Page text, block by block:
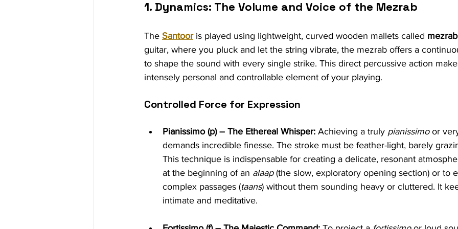
1. Dynamics: The Volume and Voice of the Mezrab
The Santoor is played using lightweight, curved wooden mallets called
guitar, where you pluck and let the string vibrate, the mezrab offers a
to shape the sound with every single strike. This direct percussive action
intensely personal and controllable element of your playing.
Controlled Force for Expression
Pianissimo (p) – The Ethereal Whisper: Achieving a truly pianissimo or
demands incredible finesse. The stroke must be feather-light, barely
This technique is indispensable for creating a delicate, resonant
at the beginning of an alaap (the slow, exploratory opening section) or to
complex passages (taans) without them sounding heavy or cluttered. It
intimate and meditative.